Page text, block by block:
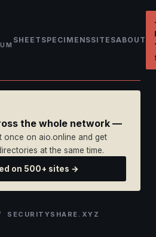
SHEET SPECIMENSSITESABOUT
the whole network —
once on aio.online and get
at the same time.
on 500+ sites →
SECURITYSHARE.XYZ